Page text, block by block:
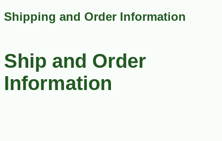
Shipping and Order Information
Ship and Order
Information